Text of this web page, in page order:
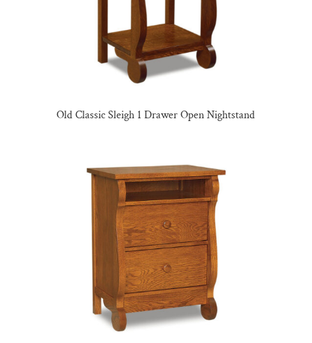
Old Classic Sleigh 1 Drawer Open Nightstand